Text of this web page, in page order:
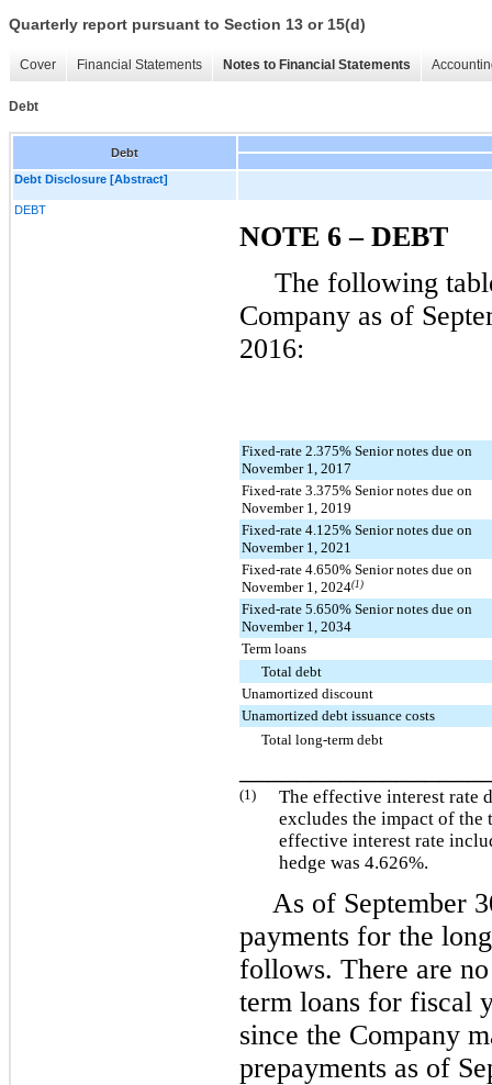
Quarterly report pursuant to Section 13 or 15(d)
Cover Financial Statements Notes to Financial Statements
Debt
Debt
Debt Disclosure [Abstract]
DEBT
NOTE 6 – DEBT
The following
Company as of
2016:
Fixed-rate 2.375% Senior notes due on
November 1, 2017
Fixed-rate 3.375% Senior notes due on
November 1, 2019
Fixed-rate 4.125% Senior notes due on
November 1, 2021
Fixed-rate 4.650% Senior notes due on
November 1, 2024(1)
Fixed-rate 5.650% Senior notes due on
November 1, 2034
Term loans
Total debt
Unamortized discount
Unamortized debt issuance costs
Total long-term debt
(1)
The effective interest rate
excludes the impact of the
effective interest rate
hedge was 4.626%.
As of September
payments for the
follows. There are
term loans for fiscal
since the Company
prepayments as of